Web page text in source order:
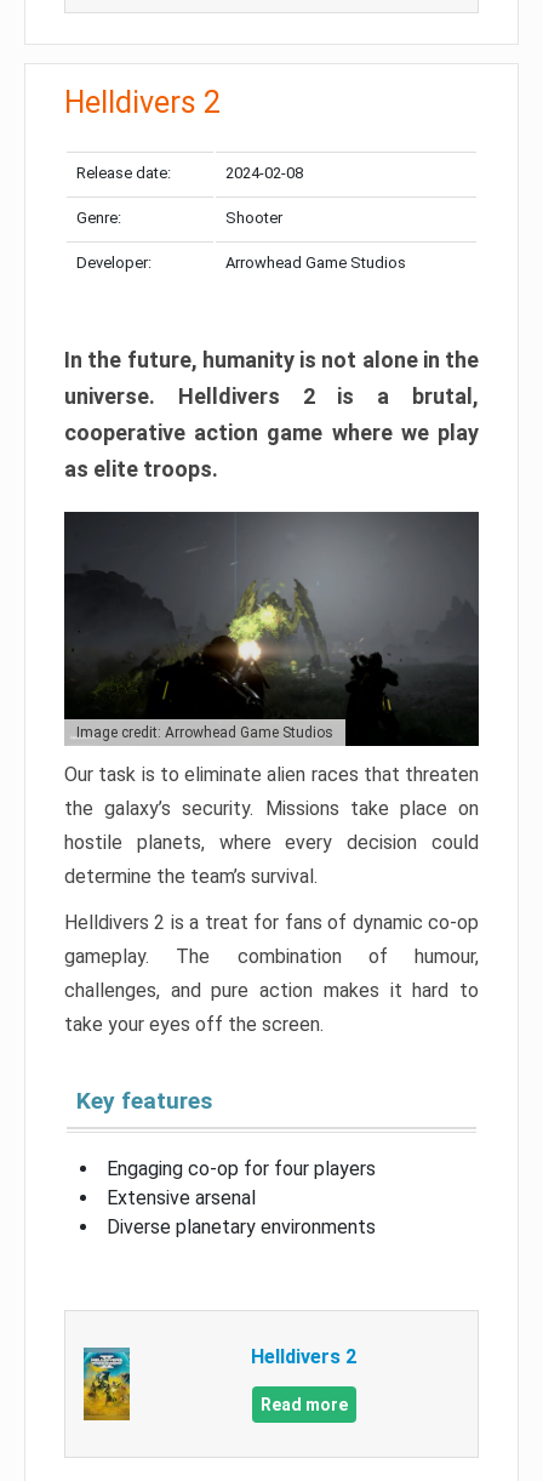
Helldivers 2
Release date: 2024-02-08
Genre: Shooter
Developer: Arrowhead Game Studios
In the future, humanity is not alone in the
universe. Helldivers 2 is a brutal,
cooperative action game where we play
as elite troops.
Image credit: Arrowhead Game Studios
Our task is to eliminate alien races that threaten
the galaxy’s security. Missions take place on
hostile planets, where every decision could
determine the team’s survival.
Helldivers 2 is a treat for fans of dynamic co-op
gameplay. The combination of humour,
challenges, and pure action makes it hard to
take your eyes off the screen.
Key features
Engaging co-op for four players
Extensive arsenal
Diverse planetary environments
Helldivers 2
Read more